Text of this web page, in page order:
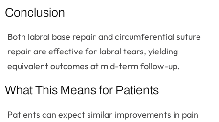
Conclusion
Both labral base repair and circumferential suture
repair are effective for labral tears, yielding
equivalent outcomes at mid-term follow-up.
What This Means for Patients
Patients can expect similar improvements in pain